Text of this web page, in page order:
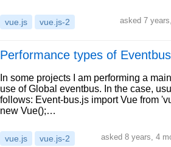
vue.js vue.js-2 asked 7
Performance types of
In some projects I am performing a
use of Global eventbus. In the case,
follows: Event-bus.js import Vue from
new Vue();…
vue.js vue.js-2 asked 8 years, 4